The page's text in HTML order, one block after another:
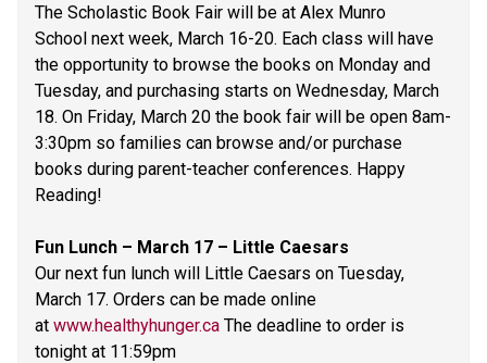
The Scholastic Book Fair will be at Alex Munro
School next week, March 16-20. Each class will have
the opportunity to browse the books on Monday and
Tuesday, and purchasing starts on Wednesday, March
18. On Friday, March 20 the book fair will be open 8am-
3:30pm so families can browse and/or purchase
books during parent-teacher conferences. Happy
Reading!
Fun Lunch – March 17 – Little Caesars
Our next fun lunch will Little Caesars on Tuesday,
March 17. Orders can be made online
at www.healthyhunger.ca The deadline to order is
tonight at 11:59pm